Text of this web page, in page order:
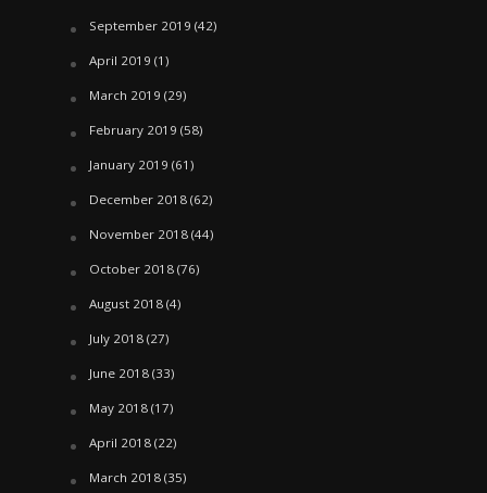
September 2019 (42)
April 2019 (1)
March 2019 (29)
February 2019 (58)
January 2019 (61)
December 2018(62)
November 2018(44)
October 2018(76)
August 2018(4)
July 2018(27)
June 2018(33)
May 2018(17)
April 2018(22)
March 2018(35)